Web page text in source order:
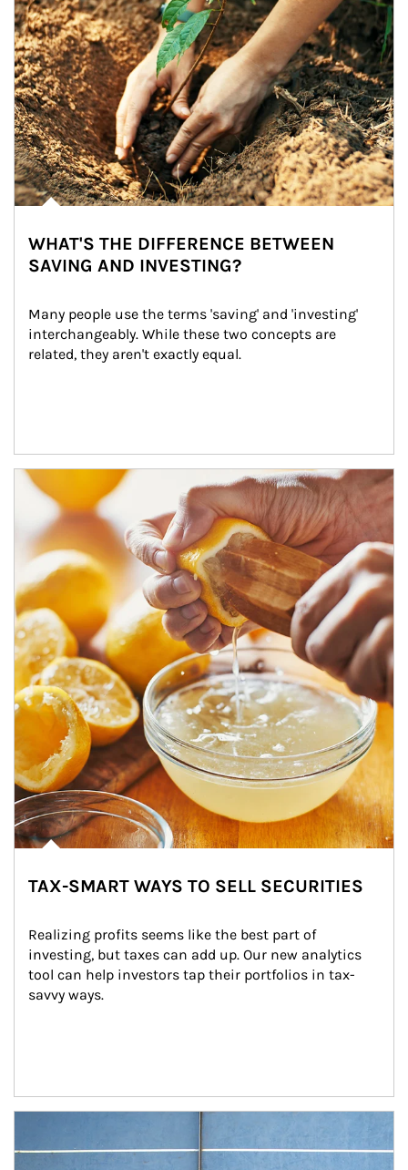
WHAT'S THE DIFFERENCE BETWEEN
SAVING AND INVESTING?
Many people use the terms 'saving' and 'investing'
interchangeably. While these two concepts are
related, they aren't exactly equal.
How investors can tap their portfolios in tax-savvy ways.
TAX-SMART WAYS TO SELL SECURITIES
Realizing profits seems like the best part of
investing, but taxes can add up. Our new analytics
tool can help investors tap their portfolios in tax-
savvy ways.